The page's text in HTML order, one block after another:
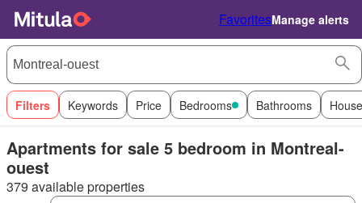
FavoritesManage alerts
Filters Keywords Price Bedrooms Bathrooms
Apartments for sale 5 bedroom in Montreal-
ouest
379 available properties